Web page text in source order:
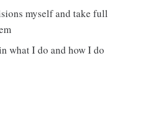
myself and take full
what I do and how I do